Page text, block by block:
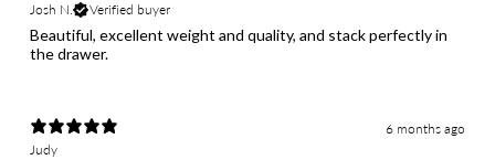
Josh N.
Verified buyer
Beautiful, excellent weight and quality, and stack perfectly in
the drawer.
6 months ago
Judy